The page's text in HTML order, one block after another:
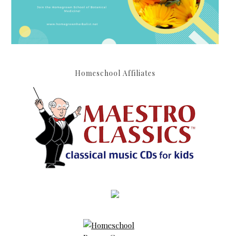
Homeschool Affiliates